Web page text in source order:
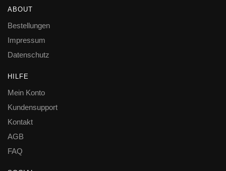
ABOUT
Bestellungen
Impressum
Datenschutz
HILFE
Mein Konto
Kundensupport
Kontakt
AGB
FAQ